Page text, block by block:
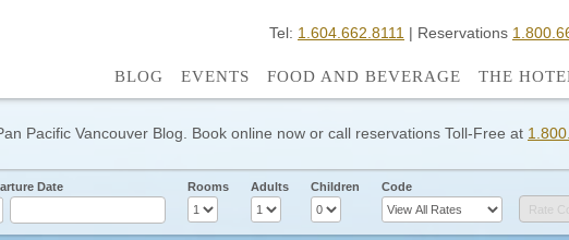
Tel: 1.604.662.8111 | Reservations
BLOG EVENTS FOOD AND BEVERAGE THE
Pacific Vancouver Blog. Book online now or call reservations Toll-Free at
Date Rooms Adults Children
Code
Rate